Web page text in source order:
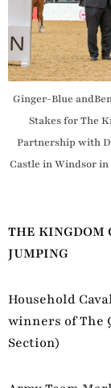
Ginger-Blue
Stakes for The
Partnership with
Castle in Windsor in
THE KINGDOM
JUMPING
Household
winners of The
Section)